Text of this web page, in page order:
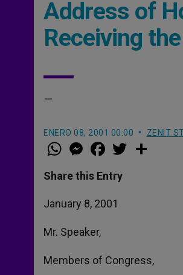
Address of
Receiving
–
ENERO 08, 2001 00:00 ZENIT
W
h
t
s
p
p
M
e
s
e
g
e
a
e
b
o
k
w
Share this Entry
January 8, 2001
Mr. Speaker,
Members of Congress,